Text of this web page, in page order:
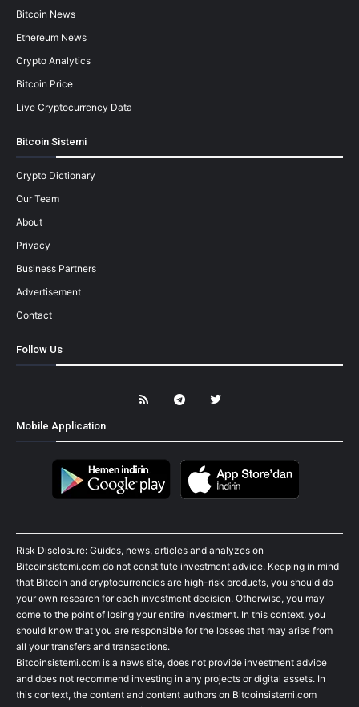
Bitcoin News
Ethereum News
Crypto Analytics
Bitcoin Price
Live Cryptocurrency Data
Bitcoin Sistemi
Crypto Dictionary
Our Team
About
Privacy
Business Partners
Advertisement
Contact
Follow Us
Mobile Application
Risk Disclosure: Guides, news, articles and analyzes on
Bitcoinsistemi.com do not constitute investment advice. Keeping in mind
that Bitcoin and cryptocurrencies are high-risk products, you should do
your own research for each investment decision. Otherwise, you may
come to the point of losing your entire investment. In this context, you
should know that you are responsible for the losses that may arise from
all your transfers and transactions.
Bitcoinsistemi.com is a news site, does not provide investment advice
and does not recommend investing in any projects or digital assets. In
this context, the content and content authors on Bitcoinsistemi.com